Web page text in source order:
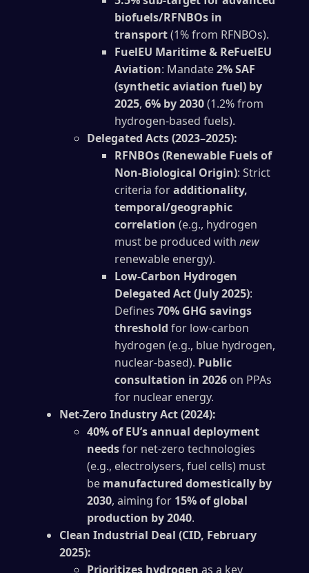
biofuels/RFNBOs in
transport(1% from RFNBOs).
FuelEU Maritime & ReFuelEU
Aviation: Mandate2% SAF
(synthetic aviation fuel) by
2025, 6% by 2030(1.2% from
hydrogen-based fuels).
Delegated Acts (2023–2025):
RFNBOs (Renewable Fuels of
Non-Biological Origin): Strict
criteria foradditionality,
temporal/geographic
correlation (e.g., hydrogen
must be produced with new
renewable energy).
Low-Carbon Hydrogen
Delegated Act (July 2025):
Defines 70% GHG savings
threshold for low-carbon
hydrogen (e.g., blue hydrogen,
nuclear-based). Public
consultation in 2026 on PPAs
for nuclear energy.
Net-Zero Industry Act (2024):
40% of EU’s annual deployment
needsfor net-zero technologies
(e.g., electrolysers, fuel cells) must
be manufactured domestically by
2030, aiming for 15% of global
production by 2040.
Clean Industrial Deal (CID, February
2025):
Prioritizes hydrogen as a key